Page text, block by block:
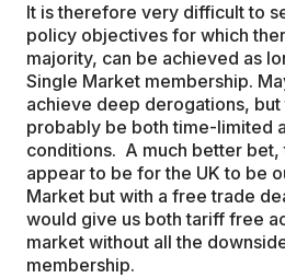
It is therefore very difficult to
policy objectives for which
majority, can be achieved as
Single Market membership.
achieve deep derogations,
probably be both time-limited
conditions. A much better
appear to be for the UK to be
Market but with a free trade
would give us both tariff free
market without all the
membership.